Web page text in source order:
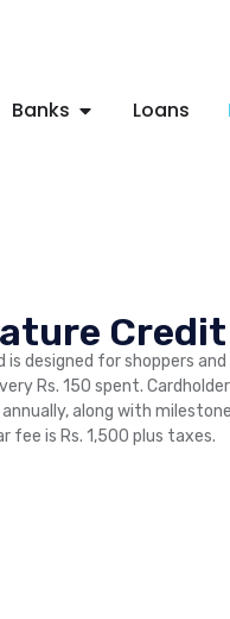
Banks Loans
is designed for shoppers
Rs. 150 spent.
along with
fee is Rs. 1,500 plus taxes.